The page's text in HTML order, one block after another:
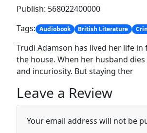
Publish: 568022400000
Tags: Audiobook British Literature
Trudi Adamson has lived her life
the house. When her husband
and incuriosity. But staying ther
Leave a Review
Your email address will not be